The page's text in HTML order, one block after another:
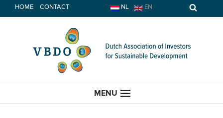
to
HOME CONTACT NL EN
MENU